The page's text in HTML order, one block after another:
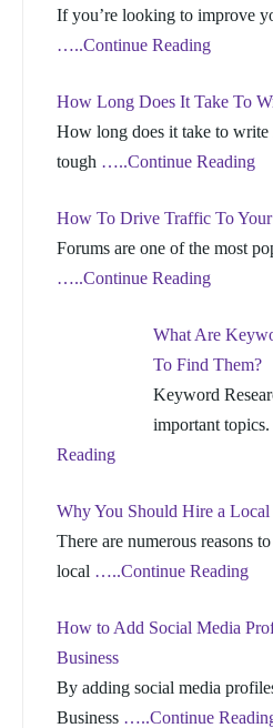
If you’re looking to improve
…..Continue Reading
How Long Does It Take To
How long does it take to write
tough …..Continue Reading
How To Drive Traffic To
Forums are one of the most
…..Continue Reading
What Are
To Find Them?
Keyword
important
Reading
Why You Should Hire a
There are numerous reasons
local …..Continue Reading
How to Add Social Media
Business
By adding social media
Business …..Continue